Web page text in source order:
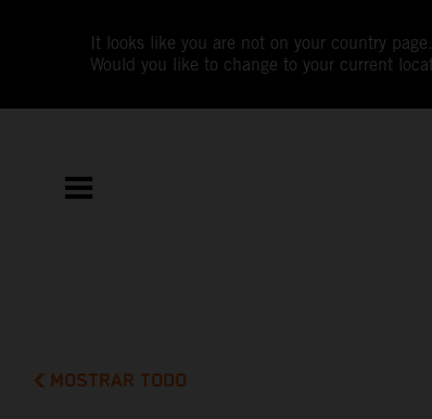
It looks like you are not on your country page.
Would you like to change to your current
MOSTRAR TODO